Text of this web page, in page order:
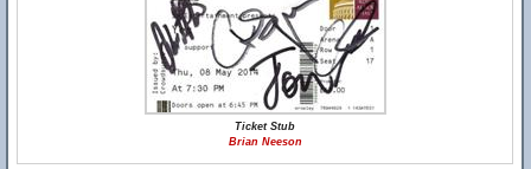
Ticket Stub
Brian Neeson